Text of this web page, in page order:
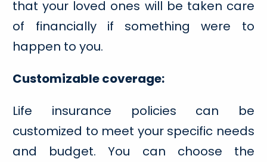
that your loved ones will be taken care
of financially if something were to
happen to you.
Customizable coverage:
Life insurance policies can be
customized to meet your specific needs
and budget. You can choose the